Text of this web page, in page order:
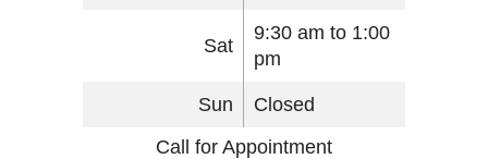
Sat
9:30 am to 1:00
pm
Sun
Closed
Call for Appointment